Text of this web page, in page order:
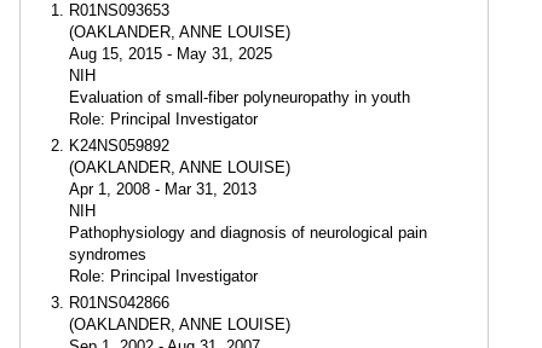
R01NS093653
(OAKLANDER, ANNE LOUISE)
Aug 15, 2015 - May 31, 2025
NIH
Evaluation of small-fiber polyneuropathy in youth
Role: Principal Investigator
K24NS059892
(OAKLANDER, ANNE LOUISE)
Apr 1, 2008 - Mar 31, 2013
NIH
Pathophysiology and diagnosis of neurological pain
syndromes
Role: Principal Investigator
R01NS042866
(OAKLANDER, ANNE LOUISE)